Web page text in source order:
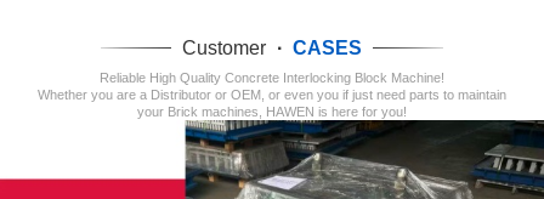
Customer · CASES
Reliable High Quality Concrete Interlocking Block Machine!
Whether you are a Distributor or OEM, or even you if just need parts to maintain
your Brick machines, HAWEN is here for you!